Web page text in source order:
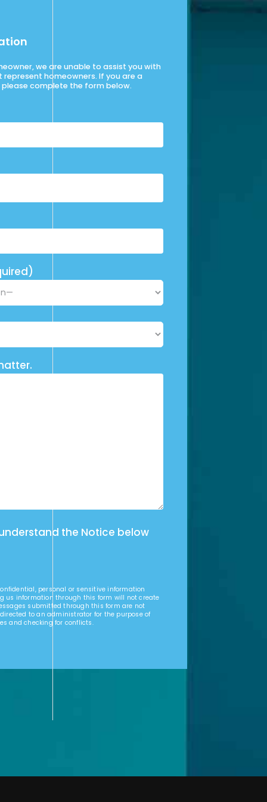
we are unable to assist you with
homeowners. If you are a
complete the form below.
the Notice below
personal or sensitive information
us information through this form will not create
submitted through this form are not
to an administrator for the purpose of
and checking for conflicts.